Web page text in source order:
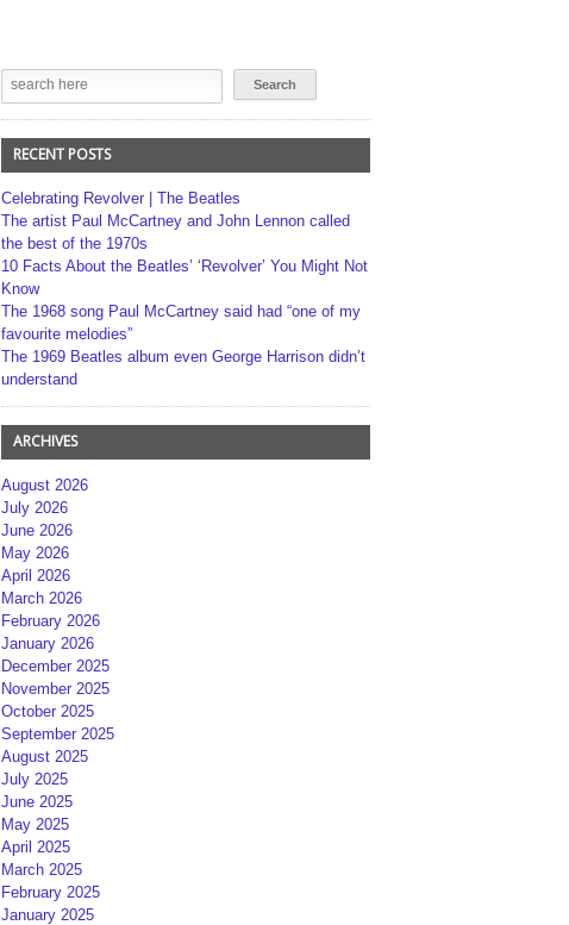
RECENT POSTS
Celebrating Revolver | The Beatles
The artist Paul McCartney and John Lennon called
the best of the 1970s
10 Facts About the Beatles’ ‘Revolver’ You Might Not
Know
The 1968 song Paul McCartney said had “one of my
favourite melodies”
The 1969 Beatles album even George Harrison didn’t
understand
ARCHIVES
August 2026
July 2026
June 2026
May 2026
April 2026
March 2026
February 2026
January 2026
December 2025
November 2025
October 2025
September 2025
August 2025
July 2025
June 2025
May 2025
April 2025
March 2025
February 2025
January 2025